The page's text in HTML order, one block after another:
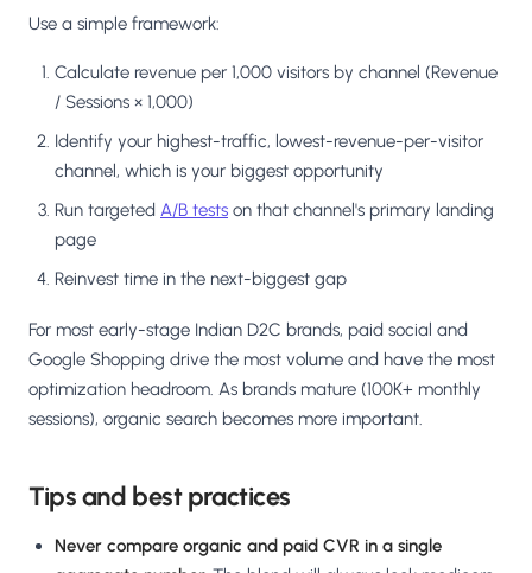
Use a simple framework:
Calculate revenue per 1,000 visitors by channel (Revenue
/ Sessions × 1,000)
Identify your highest-traffic, lowest-revenue-per-visitor
channel, which is your biggest opportunity
Run targeted A/B tests on that channel's primary landing
page
Reinvest time in the next-biggest gap
For most early-stage Indian D2C brands, paid social and
Google Shopping drive the most volume and have the most
optimization headroom. As brands mature (100K+ monthly
sessions), organic search becomes more important.
Tips and best practices
Never compare organic and paid CVR in a single